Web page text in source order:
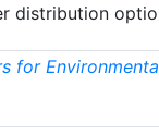
distribution
for